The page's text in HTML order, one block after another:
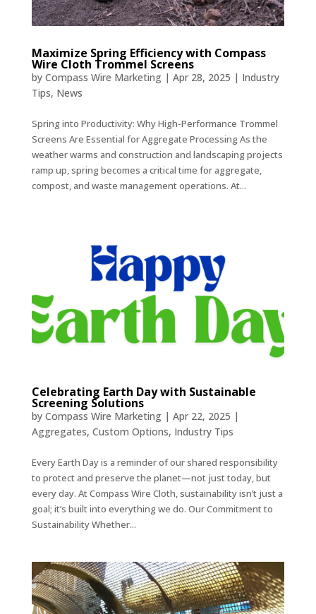
Maximize Spring Efficiency with Compass
Wire Cloth Trommel Screens
by Compass Wire Marketing| Apr 28, 2025 | Industry
Tips, News
Spring into Productivity: Why High-Performance Trommel
Screens Are Essential for Aggregate Processing As the
weather warms and construction and landscaping projects
ramp up, spring becomes a critical time for aggregate,
compost, and waste management operations. At...
Celebrating Earth Day with Sustainable
Screening Solutions
by Compass Wire Marketing| Apr 22, 2025 |
Aggregates, Custom Options, Industry Tips
Every Earth Day is a reminder of our shared responsibility
to protect and preserve the planet—not just today, but
every day. At Compass Wire Cloth, sustainability isn’t just a
goal; it’s built into everything we do. Our Commitment to
Sustainability Whether...